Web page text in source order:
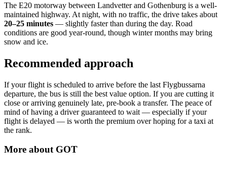
The E20 motorway between Landvetter and Gothenburg is a well-
maintained highway. At night, with no traffic, the drive takes about
20–25 minutes — slightly faster than during the day. Road
conditions are good year-round, though winter months may bring
snow and ice.
Recommended approach
If your flight is scheduled to arrive before the last Flygbussarna
departure, the bus is still the best value option. If you are cutting it
close or arriving genuinely late, pre-book a transfer. The peace of
mind of having a driver guaranteed to wait — especially if your
flight is delayed — is worth the premium over hoping for a taxi at
the rank.
More about GOT